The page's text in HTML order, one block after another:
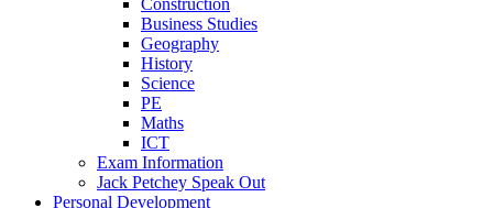
Business Studies
Geography
History
Science
PE
Maths
ICT
Exam Information
Jack Petchey Speak Out
Personal Development